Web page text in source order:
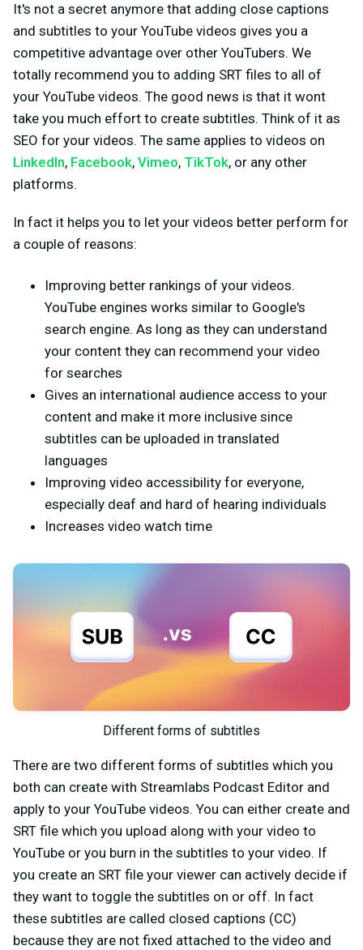
It's not a secret anymore that adding close captions
and subtitles to your YouTube videos gives you a
competitive advantage over other YouTubers. We
totally recommend you to adding SRT files to all of
your YouTube videos. The good news is that it wont
take you much effort to create subtitles. Think of it as
SEO for your videos. The same applies to videos on
LinkedIn, Facebook, Vimeo, TikTok, or any other
platforms.
In fact it helps you to let your videos better perform for
a couple of reasons:
Improving better rankings of your videos.
YouTube engines works similar to Google's
search engine. As long as they can understand
your content they can recommend your video
for searches
Gives an international audience access to your
content and make it more inclusive since
subtitles can be uploaded in translated
languages
Improving video accessibility for everyone,
especially deaf and hard of hearing individuals
Increases video watch time
Different forms of subtitles
There are two different forms of subtitles which you
both can create with Streamlabs Podcast Editor and
apply to your YouTube videos. You can either create and
SRT file which you upload along with your video to
YouTube or you burn in the subtitles to your video. If
you create an SRT file your viewer can actively decide if
they want to toggle the subtitles on or off. In fact
these subtitles are called closed captions (CC)
because they are not fixed attached to the video and